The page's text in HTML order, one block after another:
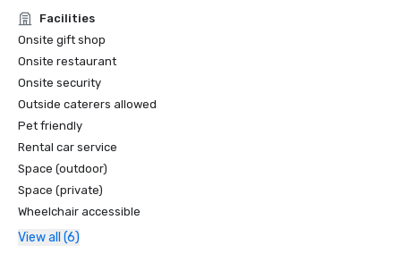
Facilities
Onsite gift shop
Onsite restaurant
Onsite security
Outside caterers allowed
Pet friendly
Rental car service
Space (outdoor)
Space (private)
Wheelchair accessible
View all (6)